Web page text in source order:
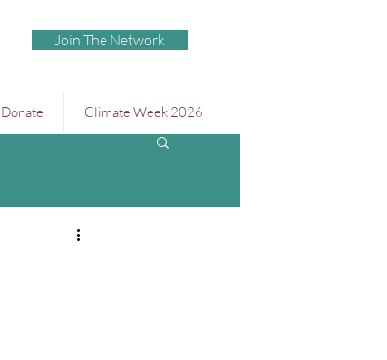
Join The Network
Donate Climate Week 2026